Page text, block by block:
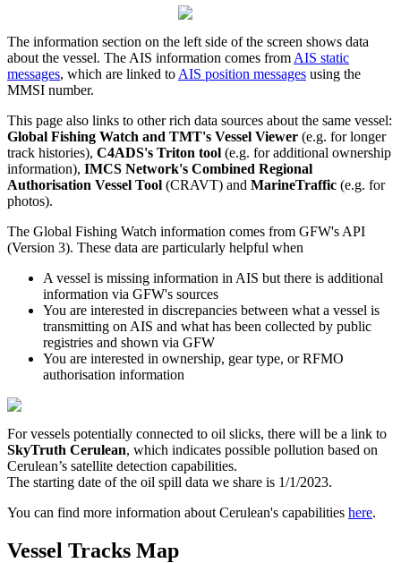
The information section on the left side of the screen shows data
about the vessel. The AIS information comes from AIS static
messages, which are linked to AIS position messages using the
MMSI number.
This page also links to other rich data sources about the same vessel:
Global Fishing Watch and TMT's Vessel Viewer (e.g. for longer
track histories), C4ADS's Triton tool (e.g. for additional ownership
information), IMCS Network's Combined Regional
Authorisation Vessel Tool (CRAVT) and MarineTraffic (e.g. for
photos).
The Global Fishing Watch information comes from GFW's API
(Version 3). These data are particularly helpful when
A vessel is missing information in AIS but there is additional
information via GFW's sources
You are interested in discrepancies between what a vessel is
transmitting on AIS and what has been collected by public
registries and shown via GFW
You are interested in ownership, gear type, or RFMO
authorisation information
For vessels potentially connected to oil slicks, there will be a link to
SkyTruth Cerulean, which indicates possible pollution based on
Cerulean’s satellite detection capabilities.
The starting date of the oil spill data we share is 1/1/2023.
You can find more information about Cerulean's capabilities here.
Vessel Tracks Map